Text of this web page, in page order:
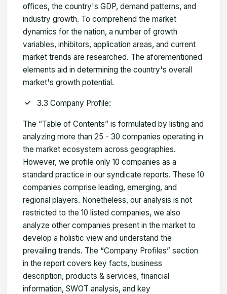
offices, the country's GDP, demand patterns, and
industry growth. To comprehend the market
dynamics for the nation, a number of growth
variables, inhibitors, application areas, and current
market trends are researched. The aforementioned
elements aid in determining the country's overall
market's growth potential.
3.3 Company Profile:
The “Table of Contents” is formulated by listing and
analyzing more than 25 - 30 companies operating in
the market ecosystem across geographies.
However, we profile only 10 companies as a
standard practice in our syndicate reports. These 10
companies comprise leading, emerging, and
regional players. Nonetheless, our analysis is not
restricted to the 10 listed companies, we also
analyze other companies present in the market to
develop a holistic view and understand the
prevailing trends. The “Company Profiles” section
in the report covers key facts, business
description, products & services, financial
information, SWOT analysis, and key